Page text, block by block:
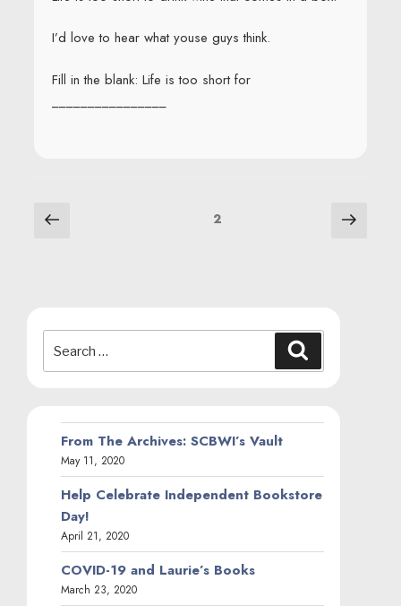
I’d love to hear what youse guys think.
Fill in the blank: Life is too short for
POSTS
Previous 2 Next
for:
From The Archives: SCBWI’s Vault
May 11, 2020
Help Celebrate Independent Bookstore
Day!
April 21, 2020
COVID-19 and Laurie’s Books
March 23, 2020